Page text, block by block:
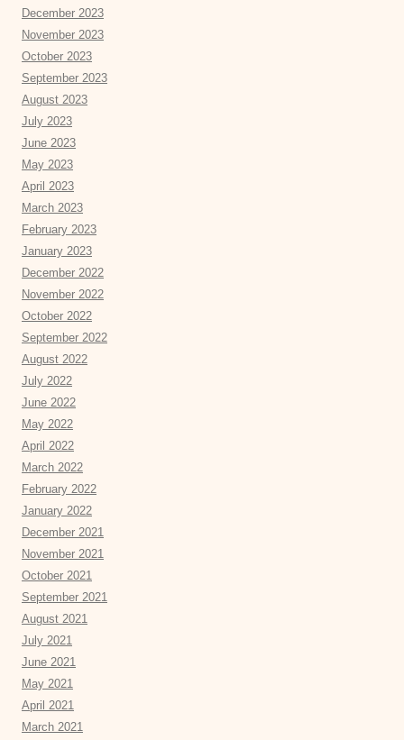
December 2023
November 2023
October 2023
September 2023
August 2023
July 2023
June 2023
May 2023
April 2023
March 2023
February 2023
January 2023
December 2022
November 2022
October 2022
September 2022
August 2022
July 2022
June 2022
May 2022
April 2022
March 2022
February 2022
January 2022
December 2021
November 2021
October 2021
September 2021
August 2021
July 2021
June 2021
May 2021
April 2021
March 2021